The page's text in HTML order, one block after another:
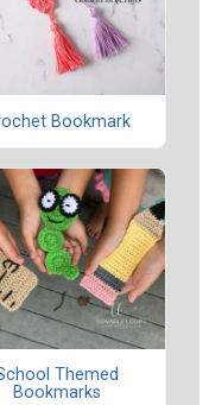
Bookmark
Themed
Bookmarks